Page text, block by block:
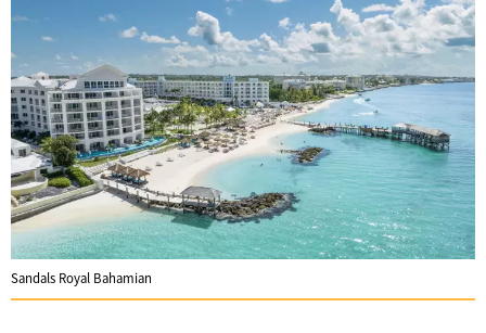
Sandals Royal Bahamian